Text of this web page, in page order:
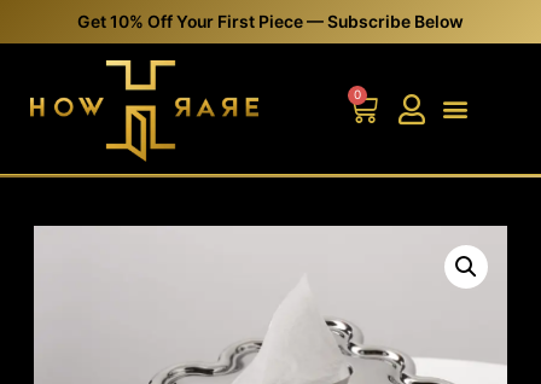
Get 10% Off Your First Piece — Subscribe Below
0